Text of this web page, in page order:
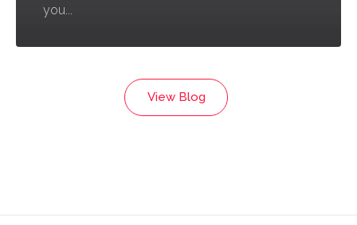
you...
View Blog